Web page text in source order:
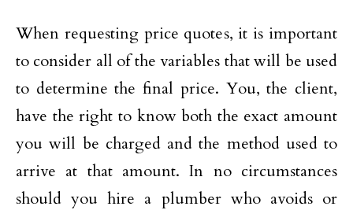
When requesting price quotes, it is important
to consider all of the variables that will be used
to determine the final price. You, the client,
have the right to know both the exact amount
you will be charged and the method used to
arrive at that amount. In no circumstances
should you hire a plumber who avoids or